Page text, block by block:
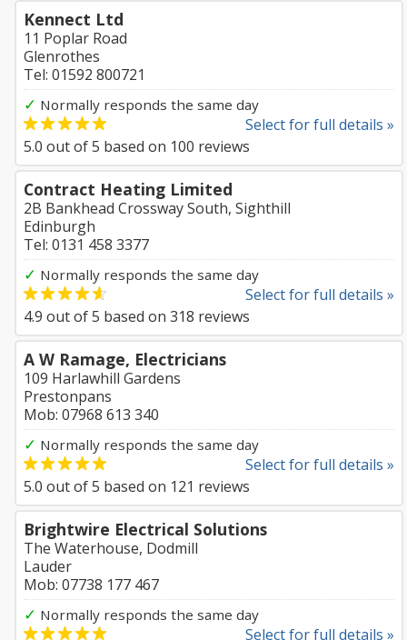
Kennect Ltd
11 Poplar Road
Glenrothes
Tel: 01592 800721
✓ Normally responds the same day
Select for full details »
5.0 out of5 based on 100 reviews
Contract Heating Limited
2B Bankhead Crossway South, Sighthill
Edinburgh
Tel: 0131 458 3377
✓ Normally responds the same day
Select for full details »
4.9 out of5 based on 318 reviews
A W Ramage, Electricians
109 Harlawhill Gardens
Prestonpans
Mob: 07968 613 340
✓ Normally responds the same day
Select for full details »
5.0 out of5 based on 121 reviews
Brightwire Electrical Solutions
The Waterhouse, Dodmill
Lauder
Mob: 07738 177 467
✓ Normally responds the same day
Select for full details »